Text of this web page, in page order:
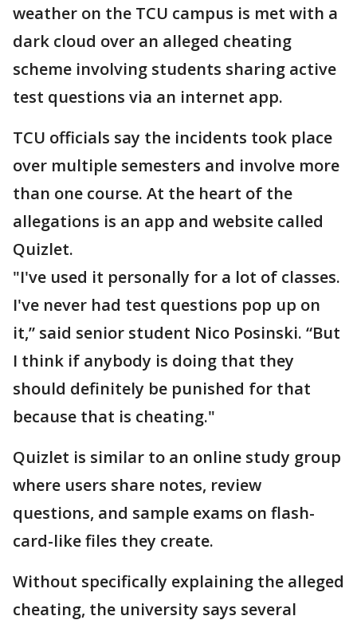
weather on the TCU campus is met with a
dark cloud over an alleged cheating
scheme involving students sharing active
test questions via an internet app.
TCU officials say the incidents took place
over multiple semesters and involve more
than one course. At the heart of the
allegations is an app and website called
Quizlet.
"I've used it personally for a lot of classes.
I've never had test questions pop up on
it,” said senior student Nico Posinski. “But
I think if anybody is doing that they
should definitely be punished for that
because that is cheating."
Quizlet is similar to an online study group
where users share notes, review
questions, and sample exams on flash-
card-like files they create.
Without specifically explaining the alleged
cheating, the university says several